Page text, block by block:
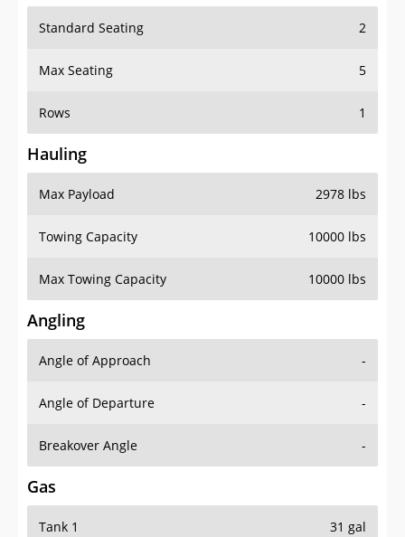
Standard Seating 2
Max Seating 5
Rows 1
Hauling
Max Payload 2978 lbs
Towing Capacity 10000 lbs
Max Towing Capacity 10000 lbs
Angling
Angle of Approach -
Angle of Departure -
Breakover Angle -
Gas
Tank 1 31 gal